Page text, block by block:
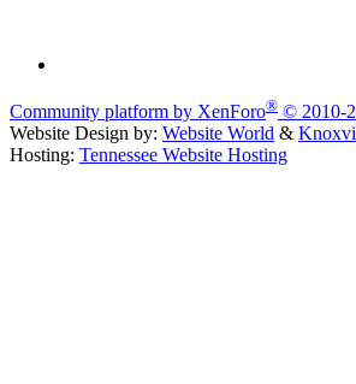
Community platform by XenForo® © 2010-
Website Design by: Website World &
Hosting: Tennessee Website Hosting